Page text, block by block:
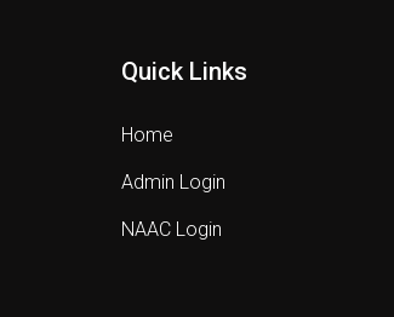
Quick Links
Home
Admin Login
NAAC Login